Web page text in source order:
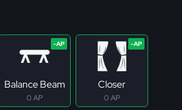
Balance Beam
0 AP
Closer
0 AP